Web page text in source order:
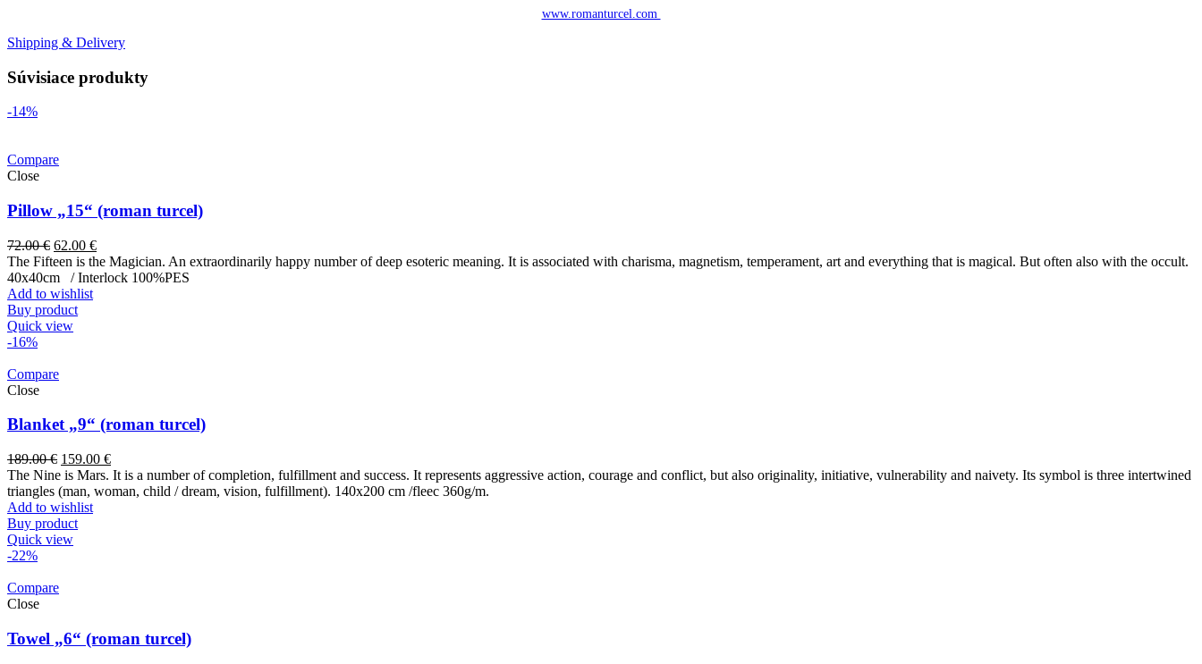
www.romanturcel.com
Shipping & Delivery
Súvisiace produkty
-14%
Compare
Close
Pillow „15“ (roman turcel)
72.00€ 62.00 €
The Fifteen is the Magician. An extraordinarily happy number of deep esoteric meaning. It is associated with charisma, magnetism, temperament, art and everything that is magical. But often also with the occult.
40x40cm / Interlock 100%PES
Add to wishlist
Buy product
Quick view
-16%
Compare
Close
Blanket „9“ (roman turcel)
189.00€ 159.00 €
The Nine is Mars. It is a number of completion, fulfillment and success. It represents aggressive action, courage and conflict, but also originality, initiative, vulnerability and naivety. Its symbol is three intertwined
triangles (man, woman, child / dream, vision, fulfillment). 140x200 cm /fleec 360g/m.
Add to wishlist
Buy product
Quick view
-22%
Compare
Close
Towel „6“ (roman turcel)